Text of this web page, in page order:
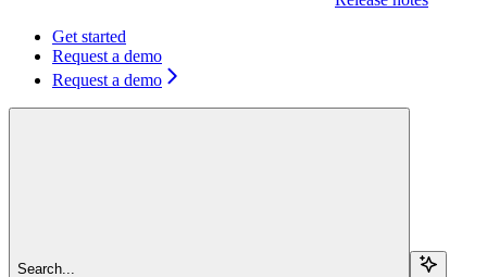
Get started
Request a demo
Request a demo
Search...